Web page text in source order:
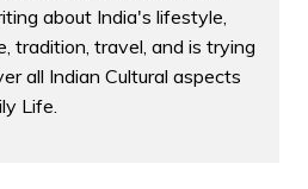
about India's lifestyle,
tradition, travel, and is trying
all Indian Cultural aspects
Life.